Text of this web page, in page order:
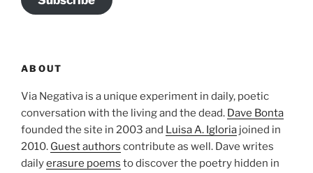
ABOUT
Via Negativa is a unique experiment in daily, poetic
conversation with the living and the dead. Dave Bonta
founded the site in 2003 and Luisa A. Igloria joined in
2010. Guest authors contribute as well. Dave writes
dailyerasure poems to discover the poetry hidden in